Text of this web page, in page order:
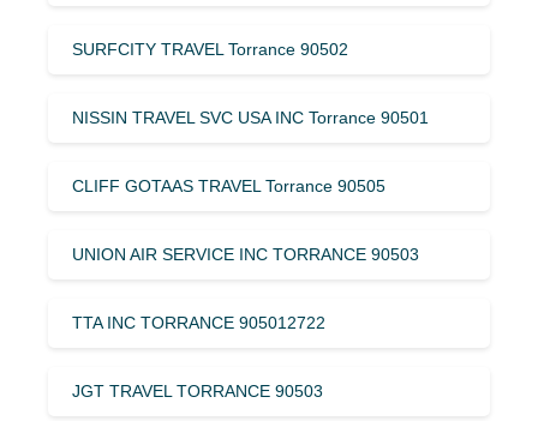
SURFCITY TRAVEL Torrance 90502
NISSIN TRAVEL SVC USA INC Torrance 90501
CLIFF GOTAAS TRAVEL Torrance 90505
UNION AIR SERVICE INC TORRANCE 90503
TTA INC TORRANCE 905012722
JGT TRAVEL TORRANCE 90503